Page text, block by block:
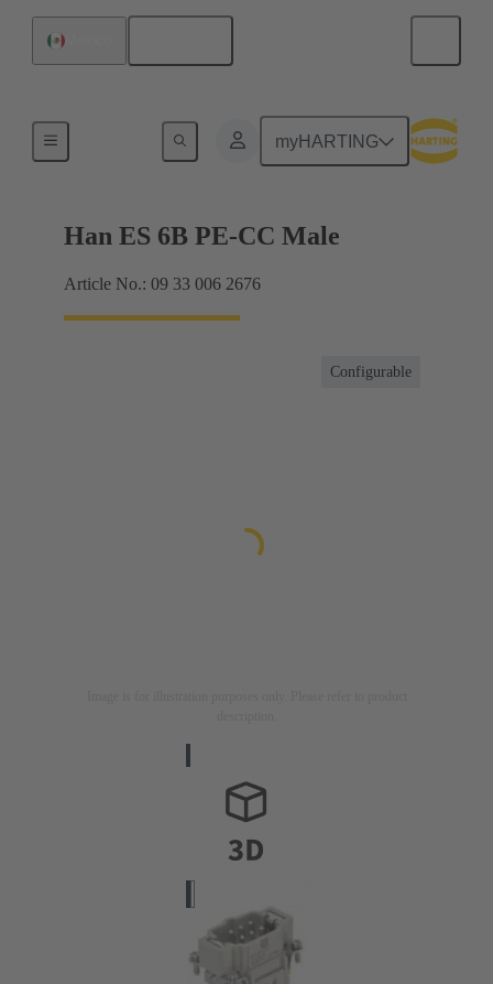
myHARTING
Currents up to 16 A
Han ES 6B PE-CC Male
Article No.: 09 33 006 2676
Configurable